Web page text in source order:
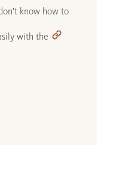
know how to
with the